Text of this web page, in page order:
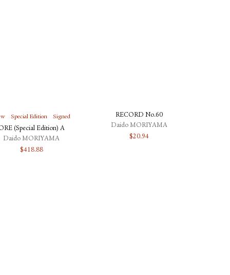
Special Edition Signed
(Special Edition) A
Daido MORIYAMA
$418.88
RECORD No.60
Daido MORIYAMA
$20.94